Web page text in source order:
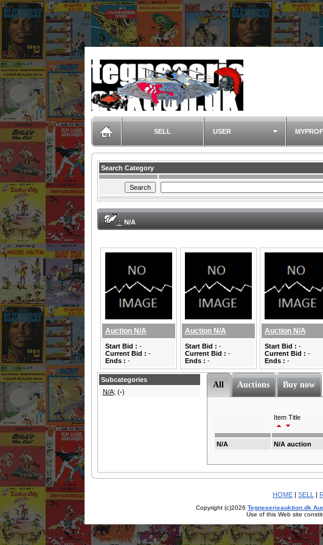
TegneserieAuktion.dk
SELL USER
Search Category
: N/A
Auction N/A
Start Bid : -
Current Bid : -
Ends : -
Auction N/A
Start Bid : -
Current Bid : -
Ends : -
Auction N/A
Start Bid : -
Current Bid : -
Ends : -
Subcategories
N/A; (-)
All Auctions Buy now
Item Title
N/A N/A auction
HOME | SELL |
Copyright (c)2026 Tegneserieauktion.dk
Use of this Web site